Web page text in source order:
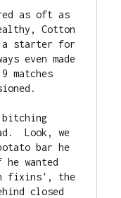
as oft as
Cotton
a starter for
even made
matches
Look, we
bar he
wanted
fixins', the
closed